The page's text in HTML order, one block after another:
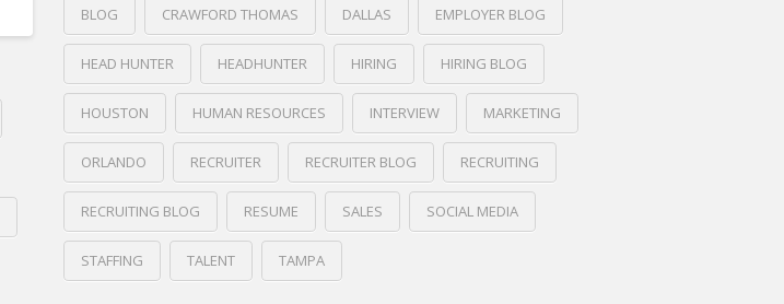
BLOG CRAWFORD THOMAS DALLAS EMPLOYER BLOG
HEAD HUNTER HEADHUNTER HIRING HIRING BLOG
HOUSTON HUMAN RESOURCES INTERVIEW MARKETING
ORLANDO RECRUITER RECRUITER BLOG RECRUITING
RECRUITING BLOG RESUME SALES SOCIAL MEDIA
STAFFING TALENT TAMPA